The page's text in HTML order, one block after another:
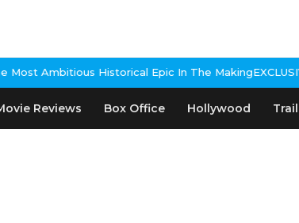
Ambitious Historical Epic In The Making
Reviews Box Office Hollywood